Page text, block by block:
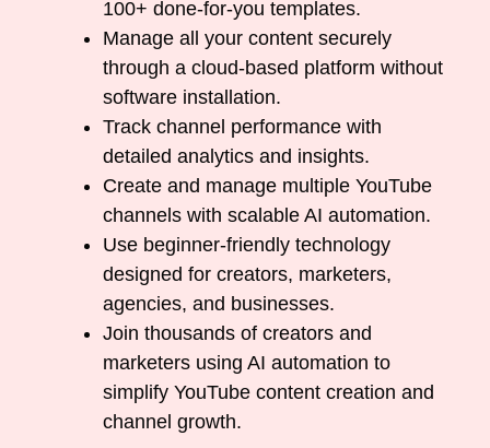
100+ done-for-you templates.
Manage all your content securely
through a cloud-based platform without
software installation.
Track channel performance with
detailed analytics and insights.
Create and manage multiple YouTube
channels with scalable AI automation.
Use beginner-friendly technology
designed for creators, marketers,
agencies, and businesses.
Join thousands of creators and
marketers using AI automation to
simplify YouTube content creation and
channel growth.